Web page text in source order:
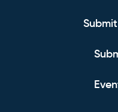
Submit